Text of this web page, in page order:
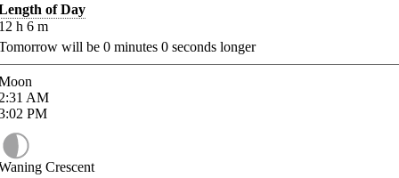
of Day
h 6 m
will be 0 minutes 0 seconds longer
AM
PM
Crescent